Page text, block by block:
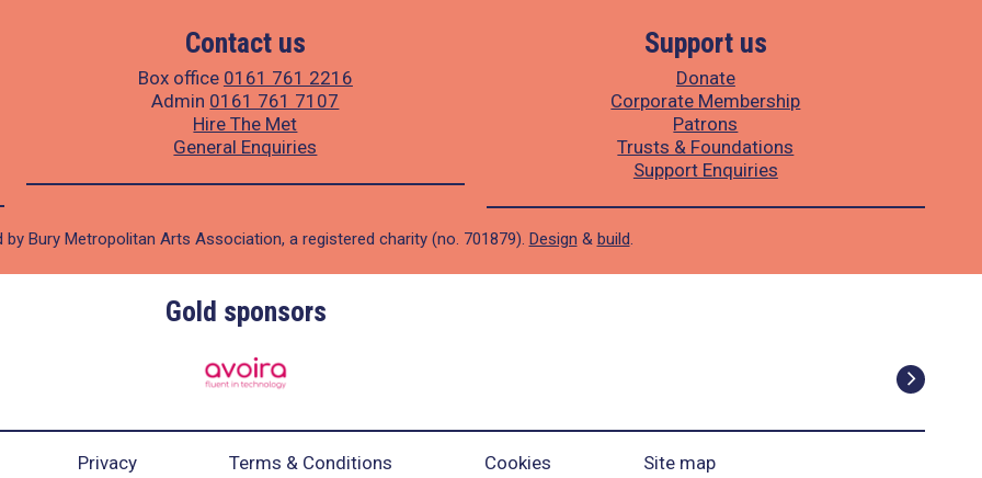
Contact us
Box office 0161 761 2216
Admin 0161 761 7107
Hire The Met
General Enquiries
Support us
Donate
Corporate Membership
Patrons
Trusts & Foundations
Support Enquiries
by Bury Metropolitan Arts Association, a registered charity (no. 701879). Design & build.
Gold sponsors
Privacy Terms & Conditions Cookies Site map